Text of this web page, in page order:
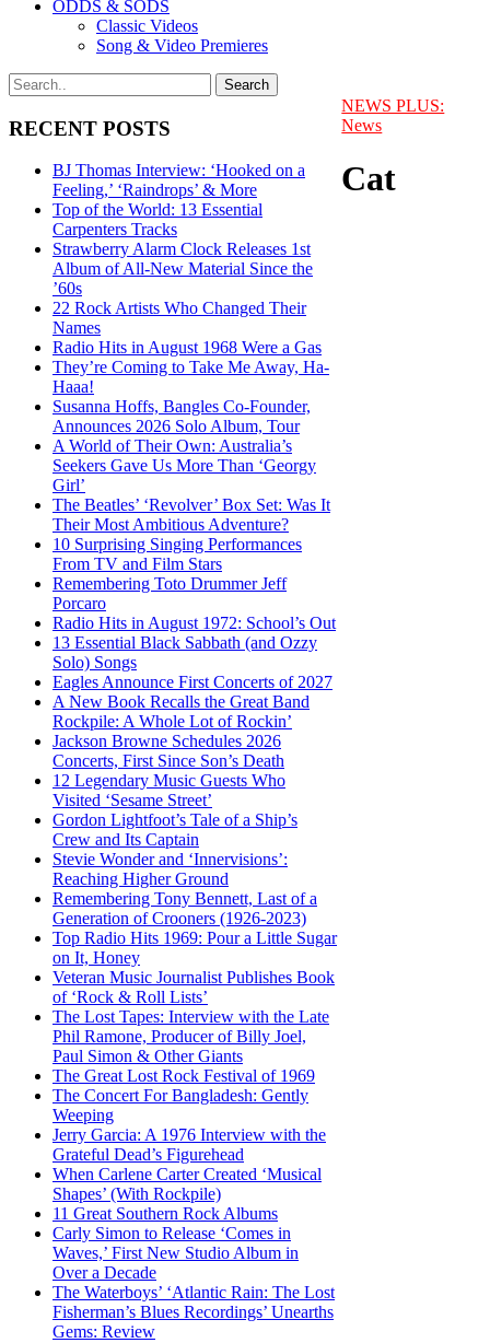
ODDS & SODS
Classic Videos
Song & Video Premieres
RECENT POSTS
BJ Thomas Interview: ‘Hooked on a
Feeling,’ ‘Raindrops’ & More
Top of the World: 13 Essential
Carpenters Tracks
Strawberry Alarm Clock Releases 1st
Album of All-New Material Since the
’60s
22 Rock Artists Who Changed Their
Names
Radio Hits in August 1968 Were a Gas
They’re Coming to Take Me Away, Ha-
Haaa!
Susanna Hoffs, Bangles Co-Founder,
Announces 2026 Solo Album, Tour
A World of Their Own: Australia’s
Seekers Gave Us More Than ‘Georgy
Girl’
The Beatles’ ‘Revolver’ Box Set: Was It
Their Most Ambitious Adventure?
10 Surprising Singing Performances
From TV and Film Stars
Remembering Toto Drummer Jeff
Porcaro
Radio Hits in August 1972: School’s Out
13 Essential Black Sabbath (and Ozzy
Solo) Songs
Eagles Announce First Concerts of 2027
A New Book Recalls the Great Band
Rockpile: A Whole Lot of Rockin’
Jackson Browne Schedules 2026
Concerts, First Since Son’s Death
12 Legendary Music Guests Who
Visited ‘Sesame Street’
Gordon Lightfoot’s Tale of a Ship’s
Crew and Its Captain
Stevie Wonder and ‘Innervisions’:
Reaching Higher Ground
Remembering Tony Bennett, Last of a
Generation of Crooners (1926-2023)
Top Radio Hits 1969: Pour a Little Sugar
on It, Honey
Veteran Music Journalist Publishes Book
of ‘Rock & Roll Lists’
The Lost Tapes: Interview with the Late
Phil Ramone, Producer of Billy Joel,
Paul Simon & Other Giants
The Great Lost Rock Festival of 1969
The Concert For Bangladesh: Gently
Weeping
Jerry Garcia: A 1976 Interview with the
Grateful Dead’s Figurehead
When Carlene Carter Created ‘Musical
Shapes’ (With Rockpile)
11 Great Southern Rock Albums
Carly Simon to Release ‘Comes in
Waves,’ First New Studio Album in
Over a Decade
The Waterboys’ ‘Atlantic Rain: The Lost
Fisherman’s Blues Recordings’ Unearths
Gems: Review
NEWS PLUS:
News
Cat